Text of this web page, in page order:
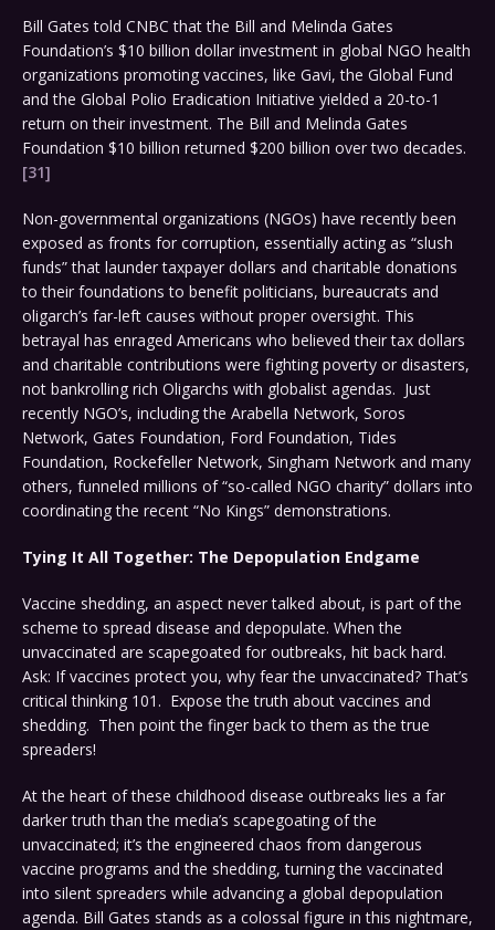
Bill Gates told CNBC that the Bill and Melinda Gates
Foundation’s $10 billion dollar investment in global NGO health
organizations promoting vaccines, like Gavi, the Global Fund
and the Global Polio Eradication Initiative yielded a 20-to-1
return on their investment. The Bill and Melinda Gates
Foundation $10 billion returned $200 billion over two decades.
[31]
Non-governmental organizations (NGOs) have recently been
exposed as fronts for corruption, essentially acting as “slush
funds” that launder taxpayer dollars and charitable donations
to their foundations to benefit politicians, bureaucrats and
oligarch’s far-left causes without proper oversight. This
betrayal has enraged Americans who believed their tax dollars
and charitable contributions were fighting poverty or disasters,
not bankrolling rich Oligarchs with globalist agendas. Just
recently NGO’s, including the Arabella Network, Soros
Network, Gates Foundation, Ford Foundation, Tides
Foundation, Rockefeller Network, Singham Network and many
others, funneled millions of “so-called NGO charity” dollars into
coordinating the recent “No Kings” demonstrations.
Tying It All Together: The Depopulation Endgame
Vaccine shedding, an aspect never talked about, is part of the
scheme to spread disease and depopulate. When the
unvaccinated are scapegoated for outbreaks, hit back hard.
Ask: If vaccines protect you, why fear the unvaccinated? That’s
critical thinking 101. Expose the truth about vaccines and
shedding. Then point the finger back to them as the true
spreaders!
At the heart of these childhood disease outbreaks lies a far
darker truth than the media’s scapegoating of the
unvaccinated; it’s the engineered chaos from dangerous
vaccine programs and the shedding, turning the vaccinated
into silent spreaders while advancing a global depopulation
agenda. Bill Gates stands as a colossal figure in this nightmare,